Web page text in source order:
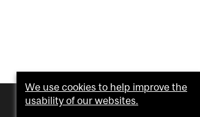
We use cookies to help improve the
usability of our websites.